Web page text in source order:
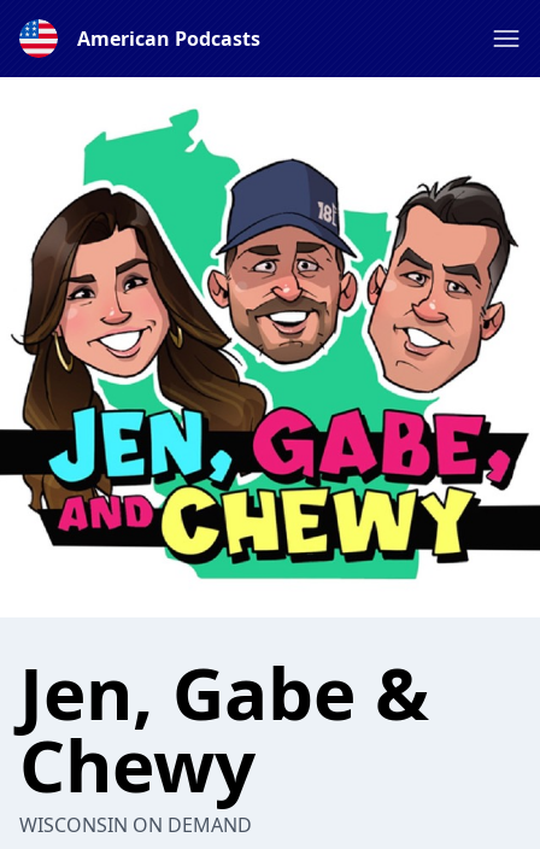
American Podcasts
Jen, Gabe &
Chewy
WISCONSIN ON DEMAND